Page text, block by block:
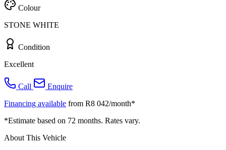
Colour
STONE WHITE
Condition
Excellent
Call
Enquire
Financing available from R8 042/month*
*Estimate based on 72 months. Rates vary.
About This Vehicle